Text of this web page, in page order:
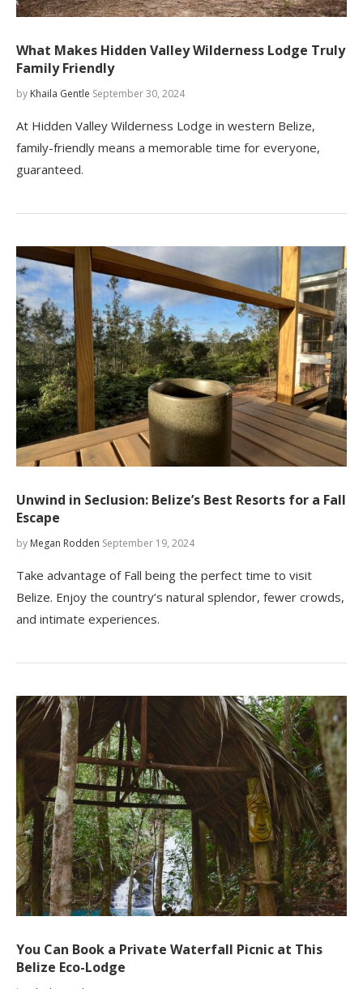
What Makes Hidden Valley Wilderness Lodge Truly
Family Friendly
by Khaila Gentle September 30, 2024
At Hidden Valley Wilderness Lodge in western Belize,
family-friendly means a memorable time for everyone,
guaranteed.
Unwind in Seclusion: Belize’s Best Resorts for a Fall
Escape
by Megan Rodden September 19, 2024
Take advantage of Fall being the perfect time to visit
Belize. Enjoy the country’s natural splendor, fewer crowds,
and intimate experiences.
You Can Book a Private Waterfall Picnic at This
Belize Eco-Lodge